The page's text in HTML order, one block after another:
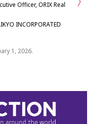
Officer, ORIX Real
INCORPORATED
1, 2026.